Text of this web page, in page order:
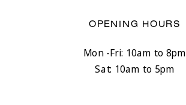
Mon -Fri: 10am to 8pm
Sat: 10am to 5pm
OPENING HOURS